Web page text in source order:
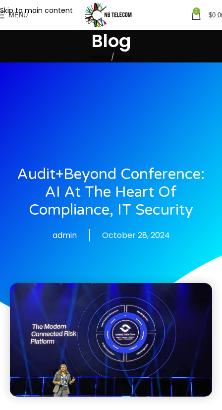
Skip to main content
MENU
0
$
Blog
Audit+Beyond Conference:
AI At The Heart Of
Compliance, IT Security
admin October 28, 2024